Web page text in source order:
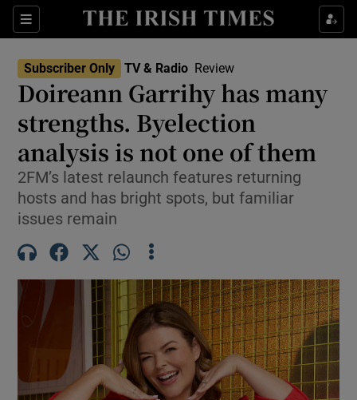
Sections
Show Environment sub sections
Show Technology sub sections
Subscriber Only TV & Radio Review
Doireann Garrihy has many
strengths. Byelection
analysis is not one of them
2FM’s latest relaunch features returning
hosts and has bright spots, but familiar
issues remain